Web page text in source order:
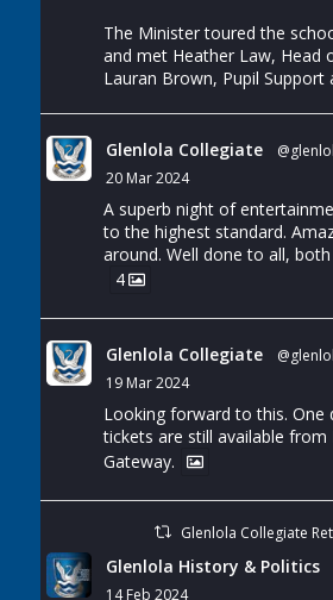
The Minister toured the
and met Heather Law, Head
Lauran Brown, Pupil Support
Glenlola Collegiate
20 Mar 2024
A superb night of
to the highest standard.
around. Well done to all,
4
Glenlola Collegiate
19 Mar 2024
Looking forward to this. One
tickets are still available from
Gateway.
Glenlola Collegiate
Glenlola History & Politics
14 Feb 2024